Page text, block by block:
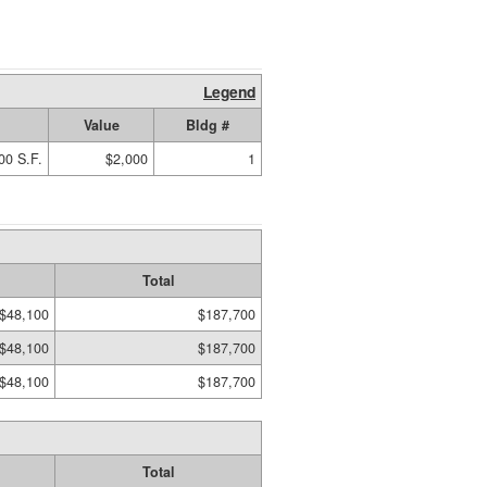
Legend
Value
Bldg #
S.F. $2,000 1
Total
$48,100
$187,700
$48,100
$187,700
$48,100 $187,700
Total